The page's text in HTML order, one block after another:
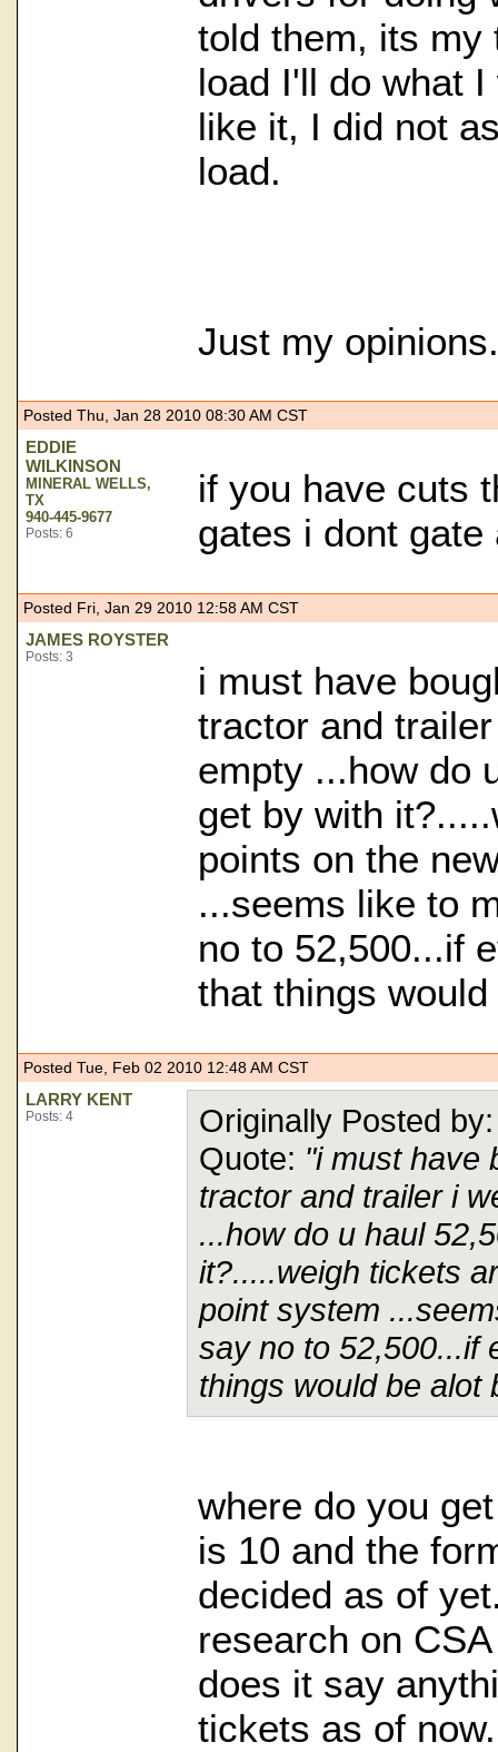
told them, its my
load I'll do what
like it, I did not
load.
Just my opinions.
Posted Thu, Jan 28 2010 08:30 AM CST
EDDIE
WILKINSON
MINERAL WELLS,
TX
940-445-9677
Posts: 6
if you have cuts
gates i dont
Posted Fri, Jan 29 2010 12:58 AM CST
JAMES ROYSTER
Posts: 3
i must have
tractor and
empty ...how do
get by with
points on the
...seems like to
no to 52,500...if
that things
Posted Tue, Feb 02 2010 12:48 AM CST
LARRY KENT
Posts: 4
Originally Posted
Quote: "i must have
tractor and trailer i
...how do u haul
it?.....weigh tickets
point system
say no to 52,500...if
things would be alot
where do you
is 10 and the
decided as of
research on
does it say
tickets as of now.